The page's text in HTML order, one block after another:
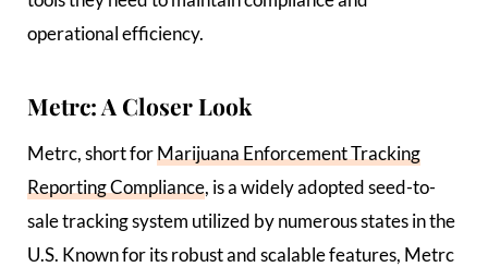
operational efficiency.
Metrc: A Closer Look
Metrc, short for Marijuana Enforcement Tracking
Reporting Compliance, is a widely adopted seed-to-
sale tracking system utilized by numerous states in the
U.S. Known for its robust and scalable features, Metrc